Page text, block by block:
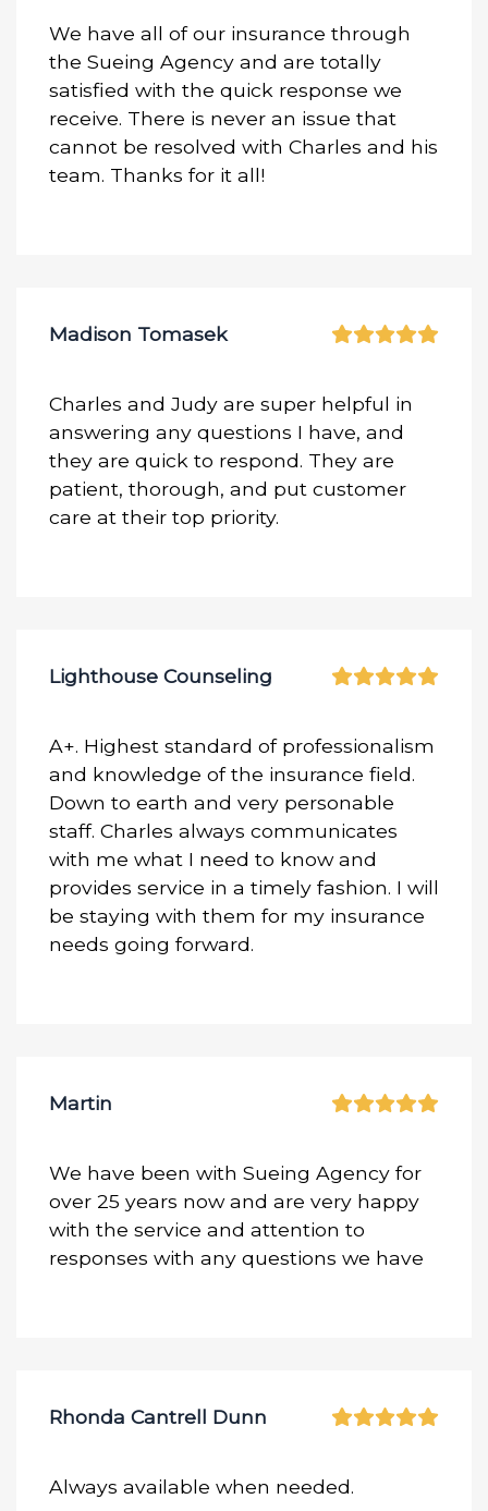
We have all of our insurance through
the Sueing Agency and are totally
satisfied with the quick response we
receive. There is never an issue that
cannot be resolved with Charles and his
team. Thanks for it all!
Madison Tomasek
Charles and Judy are super helpful in
answering any questions I have, and
they are quick to respond. They are
patient, thorough, and put customer
care at their top priority.
Lighthouse Counseling
A+. Highest standard of professionalism
and knowledge of the insurance field.
Down to earth and very personable
staff. Charles always communicates
with me what I need to know and
provides service in a timely fashion. I will
be staying with them for my insurance
needs going forward.
Martin
We have been with Sueing Agency for
over 25 years now and are very happy
with the service and attention to
responses with any questions we have
Rhonda Cantrell Dunn
Always available when needed.